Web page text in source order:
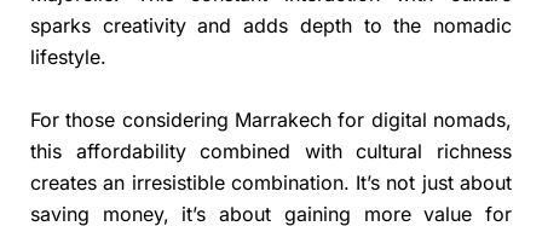
sparks creativity and adds depth to the nomadic
lifestyle.
For those considering Marrakech for digital nomads,
this affordability combined with cultural richness
creates an irresistible combination. It’s not just about
saving money, it’s about gaining more value for